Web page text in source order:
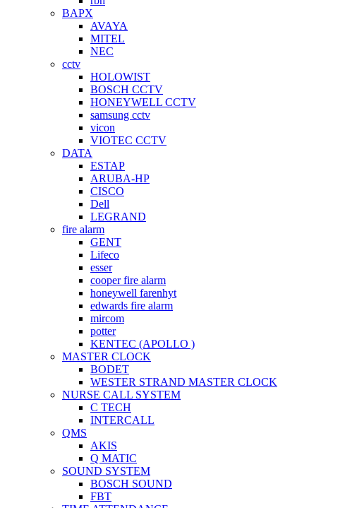
BAPX
AVAYA
MITEL
NEC
cctv
HOLOWIST
BOSCH CCTV
HONEYWELL CCTV
samsung cctv
vicon
VIOTEC CCTV
DATA
ESTAP
ARUBA-HP
CISCO
Dell
LEGRAND
fire alarm
GENT
Lifeco
esser
cooper fire alarm
honeywell farenhyt
edwards fire alarm
mircom
potter
KENTEC (APOLLO )
MASTER CLOCK
BODET
WESTER STRAND MASTER CLOCK
NURSE CALL SYSTEM
C TECH
INTERCALL
QMS
AKIS
Q MATIC
SOUND SYSTEM
BOSCH SOUND
FBT